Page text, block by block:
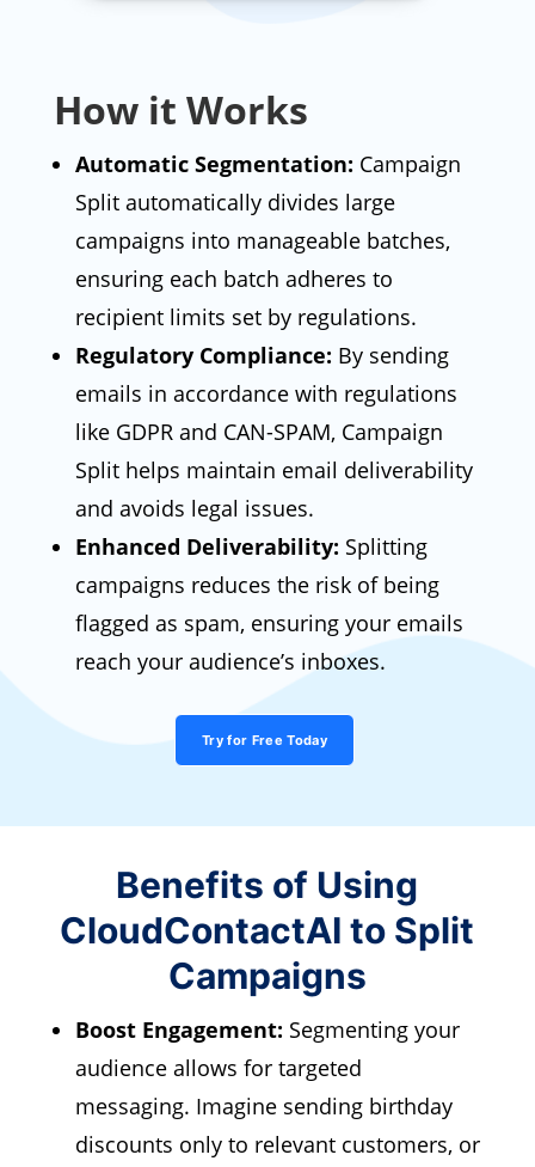
How it Works
Automatic Segmentation: Campaign
Split automatically divides large
campaigns into manageable batches,
ensuring each batch adheres to
recipient limits set by regulations.
Regulatory Compliance: By sending
emails in accordance with regulations
like GDPR and CAN-SPAM, Campaign
Split helps maintain email deliverability
and avoids legal issues.
Enhanced Deliverability: Splitting
campaigns reduces the risk of being
flagged as spam, ensuring your emails
reach your audience’s inboxes.
Try for Free Today
Benefits of Using
CloudContactAI to Split
Campaigns
Boost Engagement: Segmenting your
audience allows for targeted
messaging. Imagine sending birthday
discounts only to relevant customers, or